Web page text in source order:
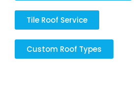
Tile Roof Service
Custom Roof Types